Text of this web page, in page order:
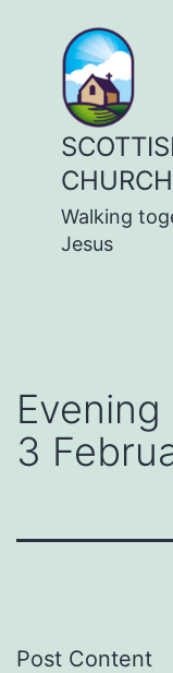
content
Walking
Jesus
3
Post Content